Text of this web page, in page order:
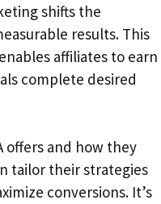
shifts the
results. This
affiliates to earn
complete desired
offers and how they
tailor their strategies
conversions. It’s